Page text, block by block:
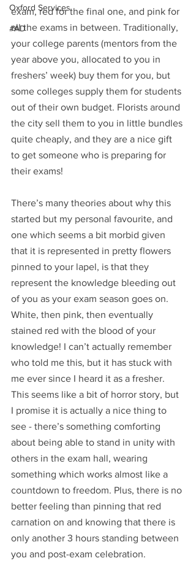
Oxford Services
#AD
exam, red for the final one, and pink for
all the exams in between. Traditionally,
your college parents (mentors from the
year above you, allocated to you in
freshers’ week) buy them for you, but
some colleges supply them for students
out of their own budget. Florists around
the city sell them to you in little bundles
quite cheaply, and they are a nice gift
to get someone who is preparing for
their exams!
There’s many theories about why this
started but my personal favourite, and
one which seems a bit morbid given
that it is represented in pretty flowers
pinned to your lapel, is that they
represent the knowledge bleeding out
of you as your exam season goes on.
White, then pink, then eventually
stained red with the blood of your
knowledge! I can’t actually remember
who told me this, but it has stuck with
me ever since I heard it as a fresher.
This seems like a bit of horror story, but
I promise it is actually a nice thing to
see - there’s something comforting
about being able to stand in unity with
others in the exam hall, wearing
something which works almost like a
countdown to freedom. Plus, there is no
better feeling than pinning that red
carnation on and knowing that there is
only another 3 hours standing between
you and post-exam celebration.